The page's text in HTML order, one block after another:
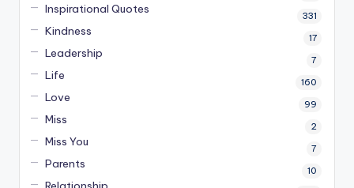
Inspirational Quotes 331
Kindness 17
Leadership 7
Life 160
Love 99
Miss 2
Miss You 7
Parents 10